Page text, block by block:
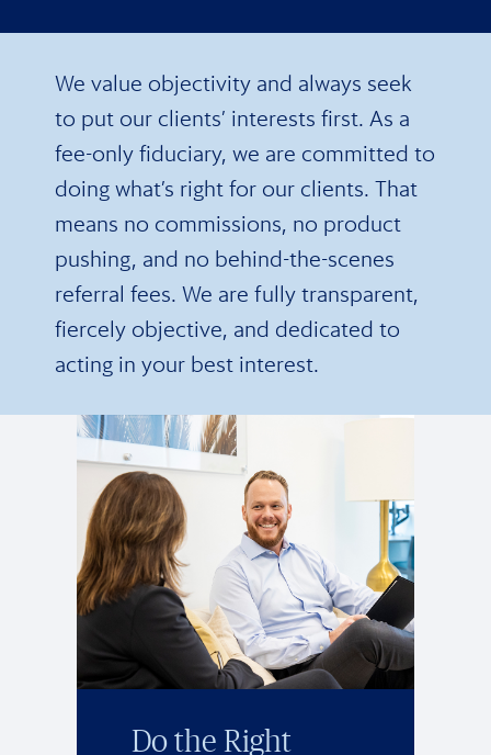
We value objectivity and always seek
to put our clients’ interests first. As a
fee-only fiduciary, we are committed to
doing what’s right for our clients. That
means no commissions, no product
pushing, and no behind-the-scenes
referral fees. We are fully transparent,
fiercely objective, and dedicated to
acting in your best interest.
Do the Right